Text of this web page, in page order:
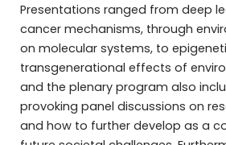
Presentations ranged from deep
cancer mechanisms, through
on molecular systems, to
transgenerational effects of
and the plenary program also
provoking panel discussions on
and how to further develop as a